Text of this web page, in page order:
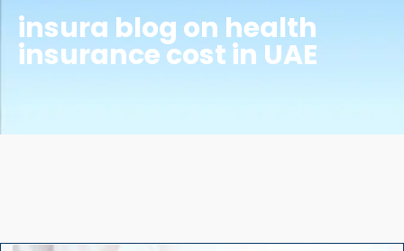
insura blog on health
insurance cost in UAE